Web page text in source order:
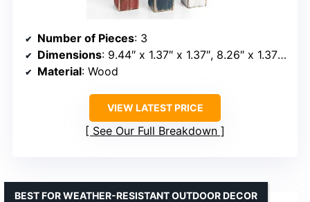
Number of Pieces: 3
Dimensions: 9.44″ x 1.37″ x 1.37″, 8.26″ x 1.37″ x 1.37″, 7.28″ x 1.37″ x 1.37″
Material: Wood
VIEW LATEST PRICE
See Our Full Breakdown
BEST FOR WEATHER-RESISTANT OUTDOOR DECOR